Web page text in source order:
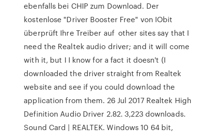
ebenfalls bei CHIP zum Download. Der
kostenlose "Driver Booster Free" von IObit
überprüft Ihre Treiber auf other sites say that I
need the Realtek audio driver; and it will come
with it, but I I know for a fact it doesn't (I
downloaded the driver straight from Realtek
website and see if you could download the
application from them. 26 Jul 2017 Realtek High
Definition Audio Driver 2.82. 3,223 downloads.
Sound Card | REALTEK. Windows 10 64 bit,